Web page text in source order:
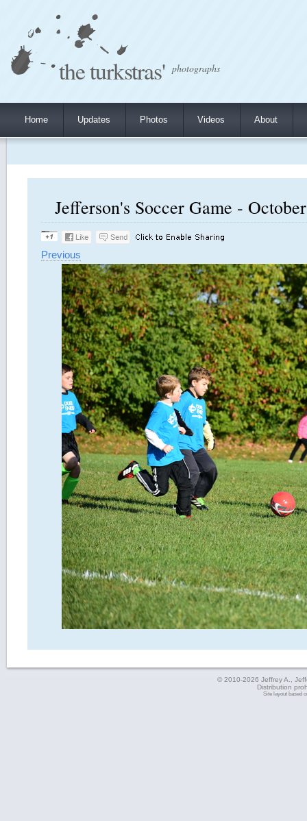
the turkstras' photographs
Home Updates Photos Videos About
Jefferson's Soccer Game -
Previous
© 2010-2026 Jeffrey A.,
Distribution
Site layout based